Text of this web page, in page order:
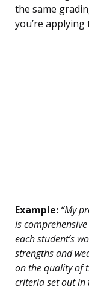
the same
you’re applying
Example: “My
is
each student’s
strengths and
on the quality of
criteria set out in